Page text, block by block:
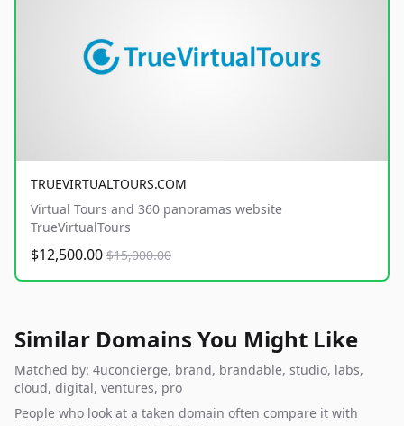
TRUEVIRTUALTOURS.COM
Virtual Tours and 360 panoramas website
TrueVirtualTours
$12,500.00 $15,000.00
Similar Domains You Might Like
Matched by: 4uconcierge, brand, brandable, studio, labs,
cloud, digital, ventures, pro
People who look at a taken domain often compare it with